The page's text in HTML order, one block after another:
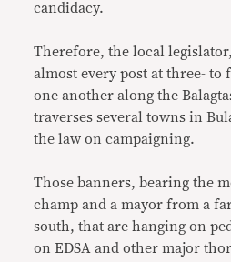
candidacy.
Therefore, the local
almost every post at three-
one another along the
traverses several towns in
the law on campaigning.
Those banners, bearing the
champ and a mayor from a
south, that are hanging on
on EDSA and other major